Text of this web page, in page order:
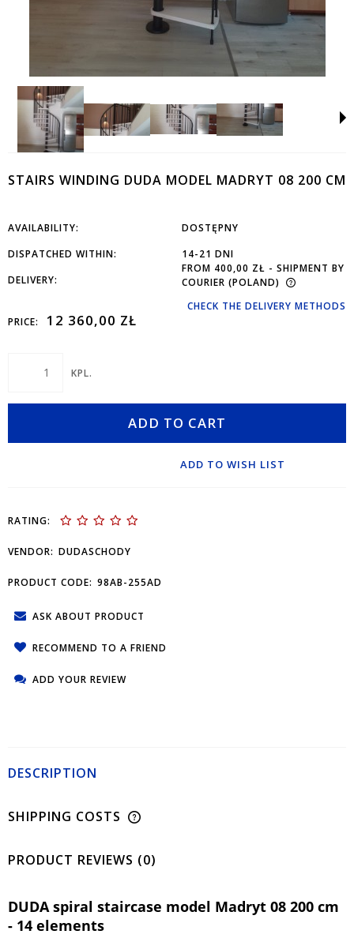
STAIRS WINDING DUDA MODEL MADRYT 08 200 CM
AVAILABILITY:
DOSTĘPNY
DISPATCHED WITHIN:
14-21 DNI
DELIVERY:
FROM 400,00 ZŁ - SHIPMENT BY
COURIER (POLAND)
CHECK THE DELIVERY METHODS
PRICE:
12 360,00 ZŁ
KPL.
ADD TO CART
ADD TO WISH LIST
RATING:
VENDOR: DUDASCHODY
PRODUCT CODE: 98AB-255AD
ASK ABOUT PRODUCT
RECOMMEND TO A FRIEND
ADD YOUR REVIEW
DESCRIPTION
SHIPPING COSTS
PRODUCT REVIEWS (0)
DUDA spiral staircase model Madryt 08 200 cm
- 14 elements